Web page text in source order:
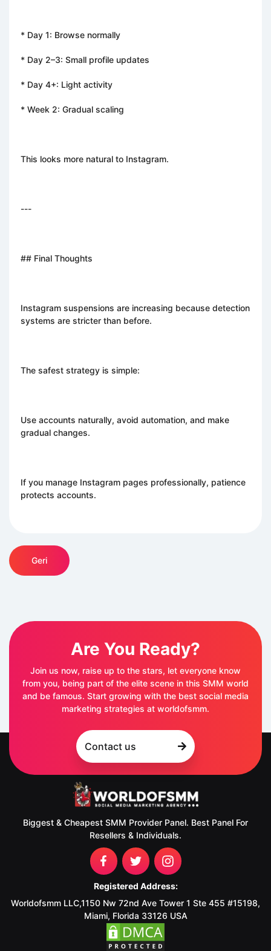
* Day 1: Browse normally
* Day 2–3: Small profile updates
* Day 4+: Light activity
* Week 2: Gradual scaling
This looks more natural to Instagram.
---
## Final Thoughts
Instagram suspensions are increasing because detection
systems are stricter than before.
The safest strategy is simple:
Use accounts naturally, avoid automation, and make
gradual changes.
If you manage Instagram pages professionally, patience
protects accounts.
Geri
Are You Ready?
Join us now, raise up to the stars, let everyone know
from you, being part of the elite scene in this SMM world
and be famous. Start growing with the best social media
marketing strategies at worldofsmm.
Contact us
Biggest & Cheapest SMM Provider Panel. Best Panel For
Resellers & Individuals.
Registered Address:
Worldofsmm LLC,1150 Nw 72nd Ave Tower 1 Ste 455 #15198,
Miami, Florida 33126 USA